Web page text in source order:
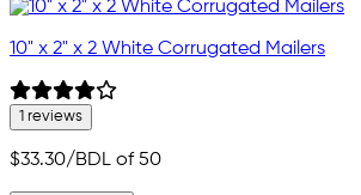
10" x 2" x 2 White Corrugated Mailers
1 reviews
$33.30/BDL of 50